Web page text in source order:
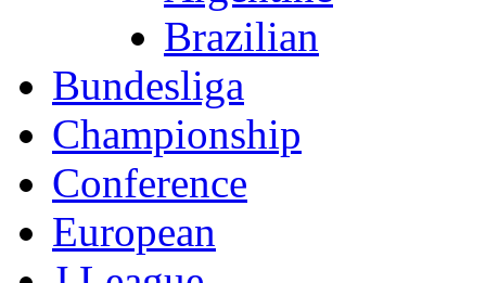
Brazilian
Bundesliga
Championship
Conference
European